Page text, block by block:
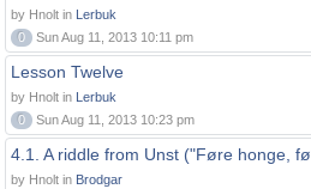
by Hnolt in Lerbuk
0
Sun Aug 11, 2013 10:11 pm
Lesson Twelve
by Hnolt in Lerbuk
0
Sun Aug 11, 2013 10:23 pm
4.1. A riddle from Unst ("Føre honge,
by Hnolt in Brodgar